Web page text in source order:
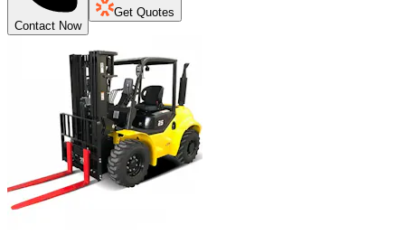
Contact Now
Get Quotes